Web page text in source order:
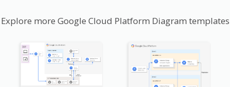
Explore more Google Cloud Platform Diagram templates